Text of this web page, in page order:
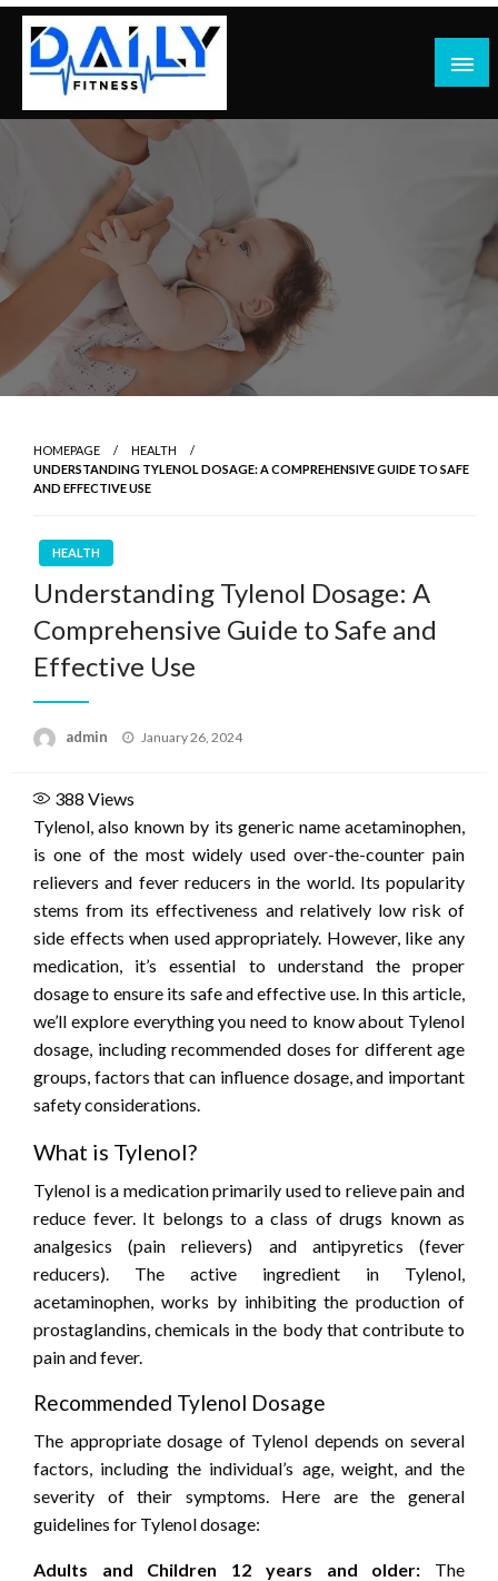
Skip
content
HOMEPAGE
HEALTH
UNDERSTANDING TYLENOL DOSAGE: A COMPREHENSIVE GUIDE TO SAFE
AND EFFECTIVE USE
HEALTH
Understanding Tylenol Dosage: A
Comprehensive Guide to Safe and
Effective Use
admin
Posted
January 26, 2024
388 Views
Tylenol, also known by its generic name acetaminophen,
is one of the most widely used over-the-counter pain
relievers and fever reducers in the world. Its popularity
stems from its effectiveness and relatively low risk of
side effects when used appropriately. However, like any
medication, it’s essential to understand the proper
dosage to ensure its safe and effective use. In this article,
we’ll explore everything you need to know about Tylenol
dosage, including recommended doses for different age
groups, factors that can influence dosage, and important
safety considerations.
What is Tylenol?
Tylenol is a medication primarily used to relieve pain and
reduce fever. It belongs to a class of drugs known as
analgesics (pain relievers) and antipyretics (fever
reducers). The active ingredient in Tylenol,
acetaminophen, works by inhibiting the production of
prostaglandins, chemicals in the body that contribute to
pain and fever.
Recommended Tylenol Dosage
The appropriate dosage of Tylenol depends on several
factors, including the individual’s age, weight, and the
severity of their symptoms. Here are the general
guidelines for Tylenol dosage:
Adults and Children 12 years and older: The